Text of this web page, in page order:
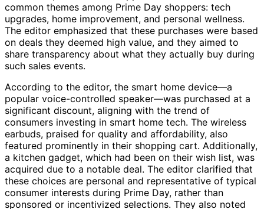
common themes among Prime Day shoppers: tech
upgrades, home improvement, and personal wellness.
The editor emphasized that these purchases were based
on deals they deemed high value, and they aimed to
share transparency about what they actually buy during
such sales events.
According to the editor, the smart home device—a
popular voice-controlled speaker—was purchased at a
significant discount, aligning with the trend of
consumers investing in smart home tech. The wireless
earbuds, praised for quality and affordability, also
featured prominently in their shopping cart. Additionally,
a kitchen gadget, which had been on their wish list, was
acquired due to a notable deal. The editor clarified that
these choices are personal and representative of typical
consumer interests during Prime Day, rather than
sponsored or incentivized selections. They also noted